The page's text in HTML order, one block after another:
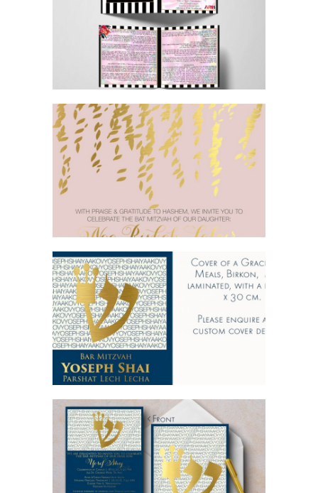
FLORAL BOTANICAL BRIGHT GORGEOUS
BAT MITZVAH BIRKON
PINK AND GOLD FOIL BAT MITZVAH
INVITATION
BLUE GOLD BAR MITZVAH BIRKON
BLUE GOLD BAR MITZVAH INVITATION